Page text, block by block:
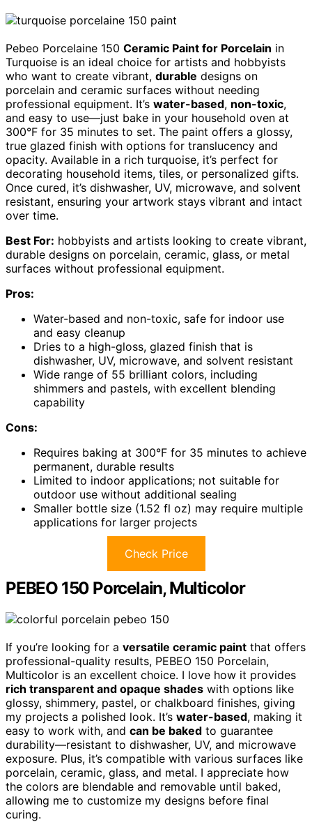
Pebeo Porcelaine 150 Ceramic Paint for Porcelain in
Turquoise is an ideal choice for artists and hobbyists
who want to create vibrant, durable designs on
porcelain and ceramic surfaces without needing
professional equipment. It’s water-based, non-toxic,
and easy to use—just bake in your household oven at
300°F for 35 minutes to set. The paint offers a glossy,
true glazed finish with options for translucency and
opacity. Available in a rich turquoise, it’s perfect for
decorating household items, tiles, or personalized gifts.
Once cured, it’s dishwasher, UV, microwave, and solvent
resistant, ensuring your artwork stays vibrant and intact
over time.
Best For: hobbyists and artists looking to create vibrant,
durable designs on porcelain, ceramic, glass, or metal
surfaces without professional equipment.
Pros:
Water-based and non-toxic, safe for indoor use
and easy cleanup
Dries to a high-gloss, glazed finish that is
dishwasher, UV, microwave, and solvent resistant
Wide range of 55 brilliant colors, including
shimmers and pastels, with excellent blending
capability
Cons:
Requires baking at 300°F for 35 minutes to achieve
permanent, durable results
Limited to indoor applications; not suitable for
outdoor use without additional sealing
Smaller bottle size (1.52 fl oz) may require multiple
applications for larger projects
Check Price
PEBEO 150 Porcelain, Multicolor
If you’re looking for a versatile ceramic paint that offers
professional-quality results, PEBEO 150 Porcelain,
Multicolor is an excellent choice. I love how it provides
rich transparent and opaque shades with options like
glossy, shimmery, pastel, or chalkboard finishes, giving
my projects a polished look. It’s water-based, making it
easy to work with, and can be baked to guarantee
durability—resistant to dishwasher, UV, and microwave
exposure. Plus, it’s compatible with various surfaces like
porcelain, ceramic, glass, and metal. I appreciate how
the colors are blendable and removable until baked,
allowing me to customize my designs before final
curing.